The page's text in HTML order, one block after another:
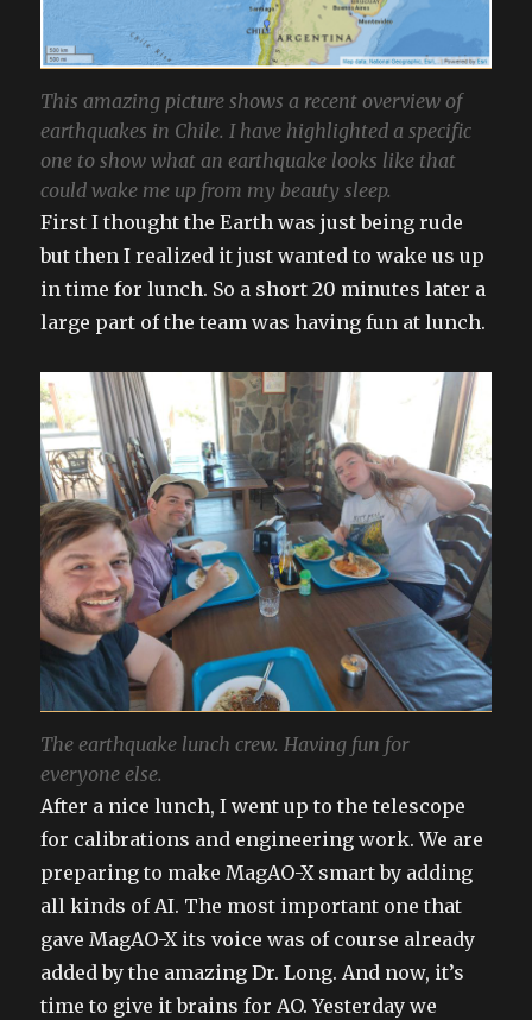
This amazing picture shows a recent overview of
earthquakes in Chile. I have highlighted a specific
one to show what an earthquake looks like that
could wake me up from my beauty sleep.
First I thought the Earth was just being rude
but then I realized it just wanted to wake us up
in time for lunch. So a short 20 minutes later a
large part of the team was having fun at lunch.
The earthquake lunch crew. Having fun for
everyone else.
After a nice lunch, I went up to the telescope
for calibrations and engineering work. We are
preparing to make MagAO-X smart by adding
all kinds of AI. The most important one that
gave MagAO-X its voice was of course already
added by the amazing Dr. Long. And now, it’s
time to give it brains for AO. Yesterday we